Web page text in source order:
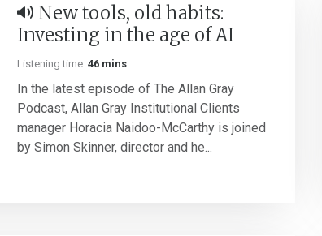
New tools, old habits:
Investing in the age of AI
Listening time: 46 mins
In the latest episode of The Allan Gray
Podcast, Allan Gray Institutional Clients
manager Horacia Naidoo-McCarthy is joined
by Simon Skinner, director and he...